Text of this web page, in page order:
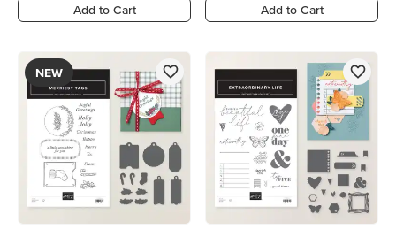
Add to Cart Add to Cart
NEW